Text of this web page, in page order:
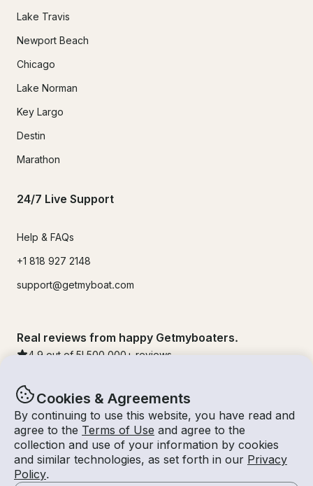
Cookies & Agreements
By continuing to use this website, you have read and
agree to the Terms of Use and agree to the
collection and use of your information by cookies
and similar technologies, as set forth in our Privacy
Policy.
Lake Travis
Newport Beach
Chicago
Lake Norman
Key Largo
Destin
Marathon
24/7 Live Support
Help & FAQs
+1 818 927 2148
support@getmyboat.com
Real reviews from happy Getmyboaters.
4.9 out of 5! 500,000 + reviews